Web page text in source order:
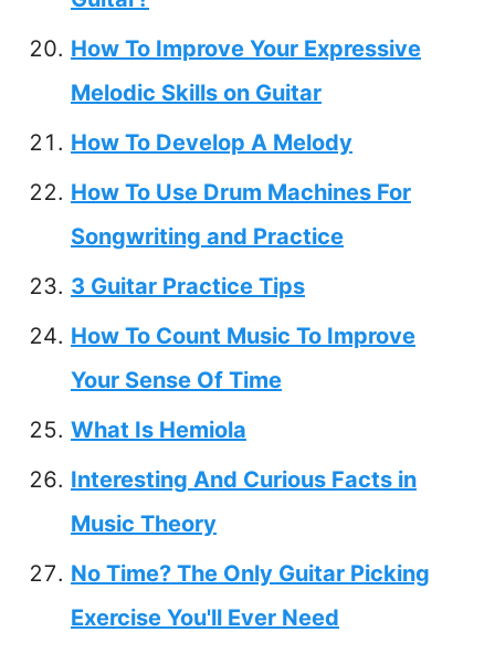
How To Improve Your Expressive
Melodic Skills on Guitar
How To Develop A Melody
How To Use Drum Machines For
Songwriting and Practice
3 Guitar Practice Tips
How To Count Music To Improve
Your Sense Of Time
What Is Hemiola
Interesting And Curious Facts in
Music Theory
No Time? The Only Guitar Picking
Exercise You'll Ever Need